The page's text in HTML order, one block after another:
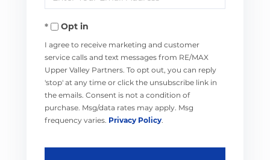
Your
EmailOpt in
I agree to receive marketing and customer
service calls and text messages from RE/MAX
Upper Valley Partners. To opt out, you can reply
'stop' at any time or click the unsubscribe link in
the emails. Consent is not a condition of
purchase. Msg/data rates may apply. Msg
frequency varies. Privacy Policy.